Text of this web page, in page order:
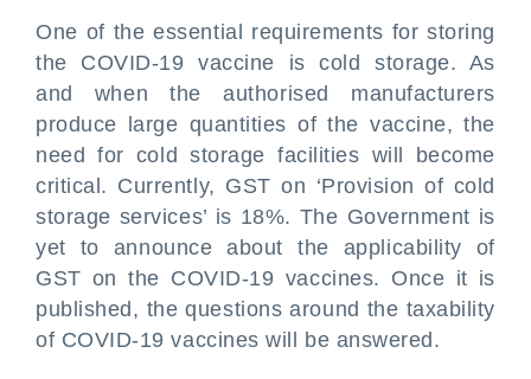
One of the essential requirements for storing
the COVID-19 vaccine is cold storage. As
and when the authorised manufacturers
produce large quantities of the vaccine, the
need for cold storage facilities will become
critical. Currently, GST on ‘Provision of cold
storage services’ is 18%. The Government is
yet to announce about the applicability of
GST on the COVID-19 vaccines. Once it is
published, the questions around the taxability
of COVID-19 vaccines will be answered.